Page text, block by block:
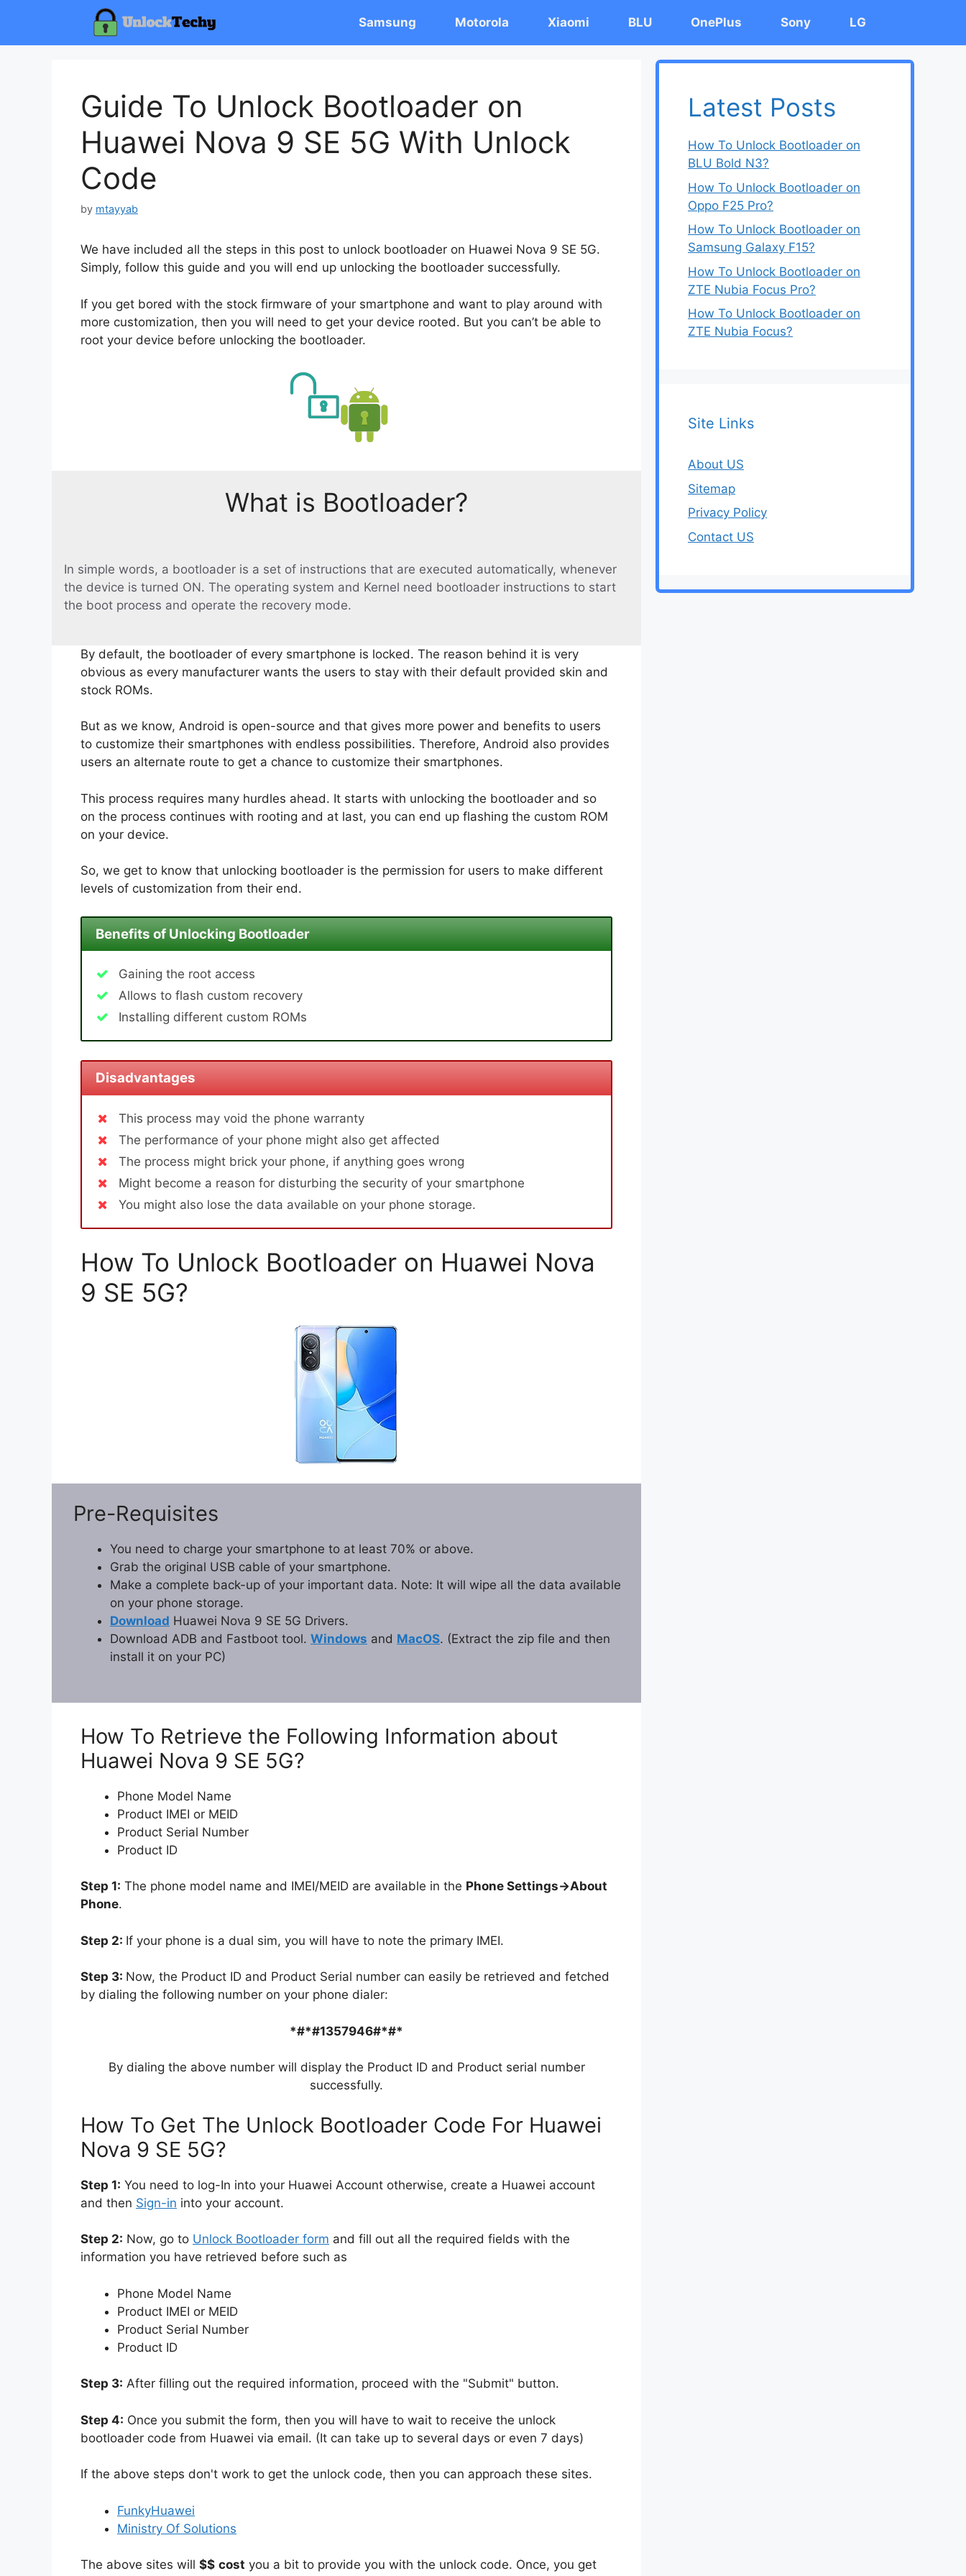
content
Samsung Motorola Xiaomi BLU OnePlus Sony LG
Guide To Unlock Bootloader on
Huawei Nova 9 SE 5G With Unlock
Code
by mtayyab
We have included all the steps in this post to unlock bootloader on Huawei Nova 9 SE 5G.
Simply, follow this guide and you will end up unlocking the bootloader successfully.
If you get bored with the stock firmware of your smartphone and want to play around with
more customization, then you will need to get your device rooted. But you can’t be able to
root your device before unlocking the bootloader.
What is Bootloader?
In simple words, a bootloader is a set of instructions that are executed automatically, whenever
the device is turned ON. The operating system and Kernel need bootloader instructions to start
the boot process and operate the recovery mode.
By default, the bootloader of every smartphone is locked. The reason behind it is very
obvious as every manufacturer wants the users to stay with their default provided skin and
stock ROMs.
But as we know, Android is open-source and that gives more power and benefits to users
to customize their smartphones with endless possibilities. Therefore, Android also provides
users an alternate route to get a chance to customize their smartphones.
This process requires many hurdles ahead. It starts with unlocking the bootloader and so
on the process continues with rooting and at last, you can end up flashing the custom ROM
on your device.
So, we get to know that unlocking bootloader is the permission for users to make different
levels of customization from their end.
Benefits of Unlocking Bootloader
Gaining the root access
Allows to flash custom recovery
Installing different custom ROMs
Disadvantages
This process may void the phone warranty
The performance of your phone might also get affected
The process might brick your phone, if anything goes wrong
Might become a reason for disturbing the security of your smartphone
You might also lose the data available on your phone storage.
How To Unlock Bootloader on Huawei Nova
9 SE 5G?
Pre-Requisites
You need to charge your smartphone to at least 70% or above.
Grab the original USB cable of your smartphone.
Make a complete back-up of your important data. Note: It will wipe all the data available
on your phone storage.
Download Huawei Nova 9 SE 5G Drivers.
Download ADB and Fastboot tool. Windows and MacOS. (Extract the zip file and then
install it on your PC)
How To Retrieve the Following Information about
Huawei Nova 9 SE 5G?
Phone Model Name
Product IMEI or MEID
Product Serial Number
Product ID
Step 1: The phone model name and IMEI/MEID are available in the Phone Settings->About
Phone.
Step 2: If your phone is a dual sim, you will have to note the primary IMEI.
Step 3: Now, the Product ID and Product Serial number can easily be retrieved and fetched
by dialing the following number on your phone dialer:
*#*#1357946#*#*
By dialing the above number will display the Product ID and Product serial number
successfully.
How To Get The Unlock Bootloader Code For Huawei
Nova 9 SE 5G?
Step 1: You need to log-In into your Huawei Account otherwise, create a Huawei account
and then Sign-in into your account.
Step 2: Now, go to Unlock Bootloader form and fill out all the required fields with the
information you have retrieved before such as
Phone Model Name
Product IMEI or MEID
Product Serial Number
Product ID
Step 3: After filling out the required information, proceed with the "Submit" button.
Step 4: Once you submit the form, then you will have to wait to receive the unlock
bootloader code from Huawei via email. (It can take up to several days or even 7 days)
If the above steps don't work to get the unlock code, then you can approach these sites.
FunkyHuawei
Ministry Of Solutions
The above sites will $$ cost you a bit to provide you with the unlock code. Once, you get
Latest Posts
How To Unlock Bootloader on
BLU Bold N3?
How To Unlock Bootloader on
Oppo F25 Pro?
How To Unlock Bootloader on
Samsung Galaxy F15?
How To Unlock Bootloader on
ZTE Nubia Focus Pro?
How To Unlock Bootloader on
ZTE Nubia Focus?
Site Links
About US
Sitemap
Privacy Policy
Contact US